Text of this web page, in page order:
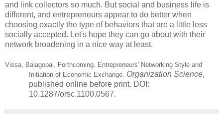
and link collectors so much. But social and business life is
different, and entrepreneurs appear to do better when
choosing exactly the type of behaviors that are a little less
socially accepted. Let's hope they can go about with their
network broadening in a nice way at least.
Vissa, Balagopal. Forthcoming. Entrepreneurs' Networking Style and
Initiation of Economic Exchange. Organization Science,
published online before print. DOI:
10.1287/orsc.1100.0567.